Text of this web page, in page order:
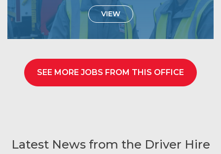
VIEW
SEE MORE JOBS FROM THIS OFFICE
Latest News from the Driver Hire